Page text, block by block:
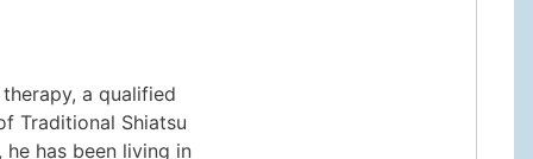
a qualified
Traditional Shiatsu
has been living in